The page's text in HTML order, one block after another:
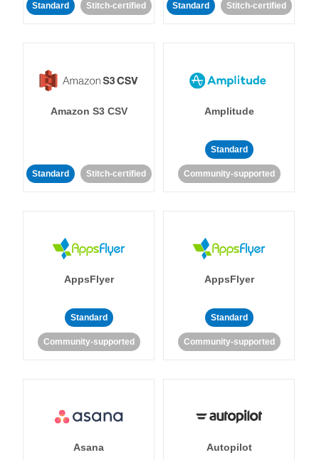
Standard Stitch-certified Standard Stitch-certified
Amazon S3 CSV
Standard Stitch-certified
Amplitude
Standard
Community-supported
AppsFlyer
Standard
Community-supported
AppsFlyer
Standard
Community-supported
Asana Autopilot